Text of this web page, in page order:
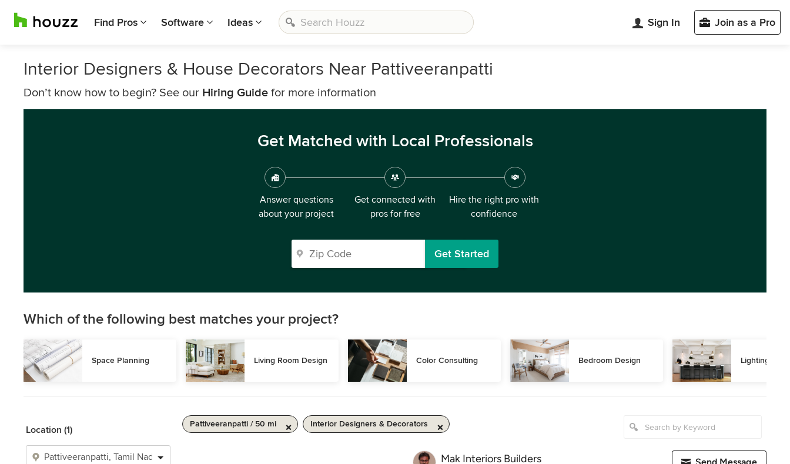
Find Pros Software Ideas Sign In Join as a Pro
Interior Designers & House Decorators Near Pattiveeranpatti
Don’t know how to begin? See our Hiring Guide for more information
Get Matched with Local Professionals
Answer questions
about your project
Get connected with
pros for free
Hire the right pro with
confidence
Get Started
Which of the following best matches your project?
Space Planning Living Room Design Color Consulting Bedroom Design Lighting
Location (1)
Pattiveeranpatti / 50 mi Interior Designers & Decorators
Mak Interiors Builders